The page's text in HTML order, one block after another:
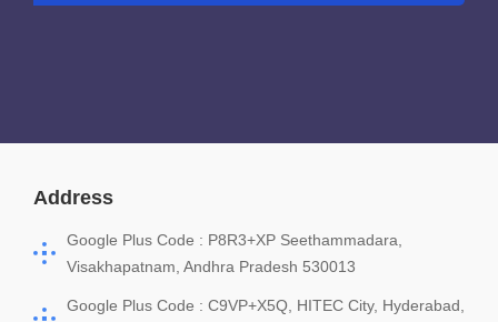
Address
Google Plus Code : P8R3+XP Seethammadara,
Visakhapatnam, Andhra Pradesh 530013
Google Plus Code : C9VP+X5Q, HITEC City, Hyderabad,